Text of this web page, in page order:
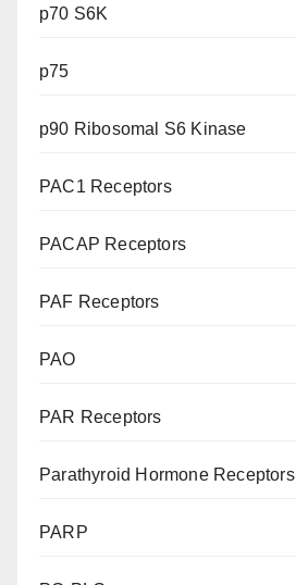
p70 S6K
p75
p90 Ribosomal S6 Kinase
PAC1 Receptors
PACAP Receptors
PAF Receptors
PAO
PAR Receptors
Parathyroid Hormone Receptors
PARP